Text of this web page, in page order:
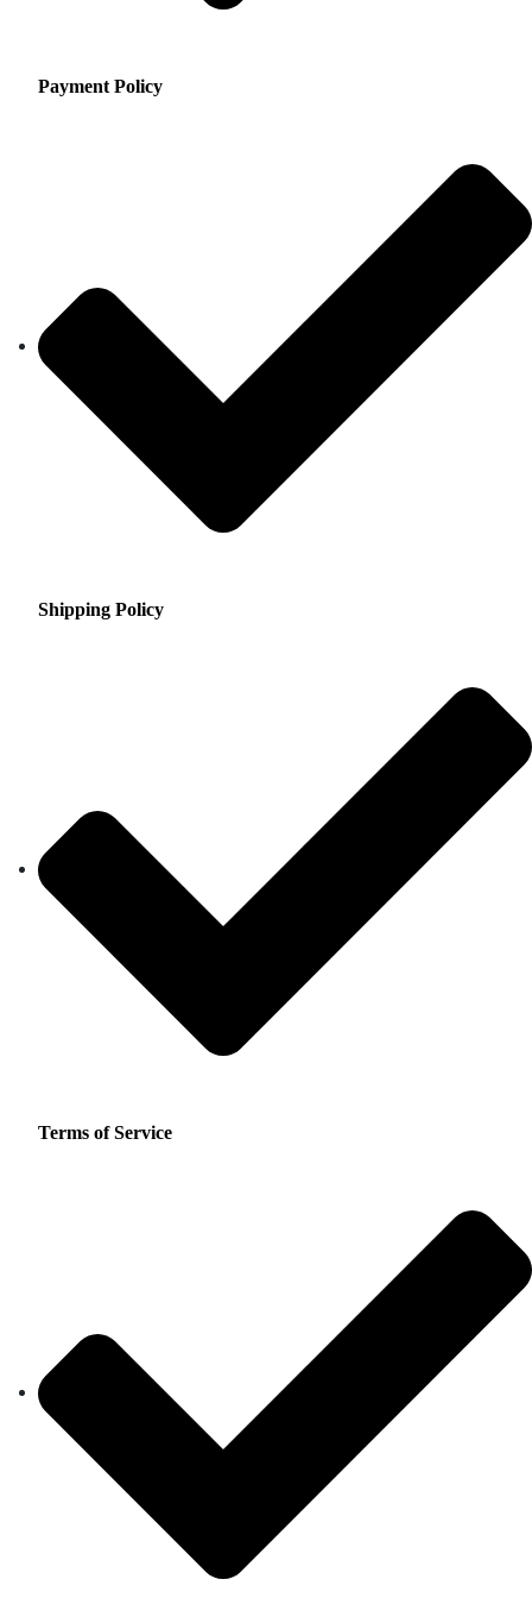
Payment Policy
Shipping Policy
Terms of Service